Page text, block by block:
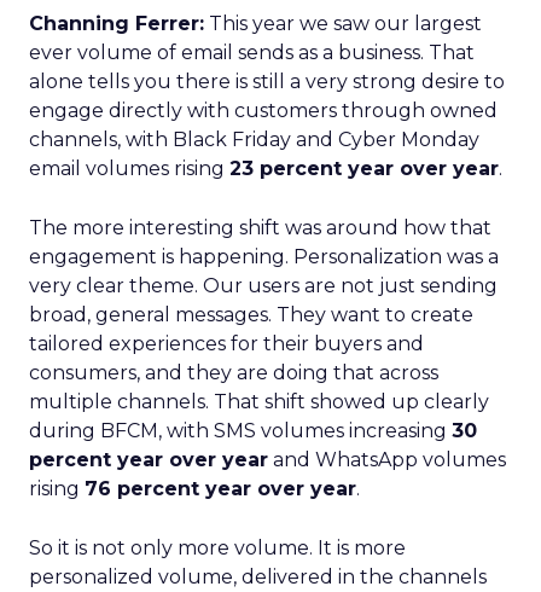
Channing Ferrer: This year we saw our largest
ever volume of email sends as a business. That
alone tells you there is still a very strong desire to
engage directly with customers through owned
channels, with Black Friday and Cyber Monday
email volumes rising 23 percent year over year.
The more interesting shift was around how that
engagement is happening. Personalization was a
very clear theme. Our users are not just sending
broad, general messages. They want to create
tailored experiences for their buyers and
consumers, and they are doing that across
multiple channels. That shift showed up clearly
during BFCM, with SMS volumes increasing 30
percent year over year and WhatsApp volumes
rising 76 percent year over year.
So it is not only more volume. It is more
personalized volume, delivered in the channels